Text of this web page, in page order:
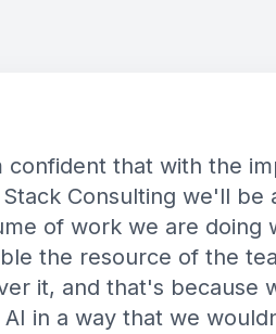
confident that with the
Stack Consulting we'll be
of work we are doing
the resource of the
it, and that's because
AI in a way that we